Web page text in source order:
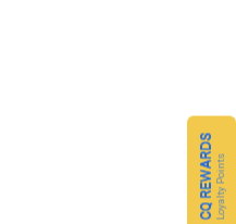
CQ REWARDSLoyalty Points